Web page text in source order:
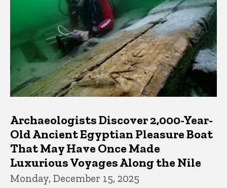
Archaeologists Discover 2,000-Year-
Old Ancient Egyptian Pleasure Boat
That May Have Once Made
Luxurious Voyages Along the Nile
Monday, December 15, 2025